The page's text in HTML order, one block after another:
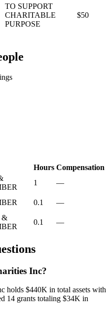
TO SUPPORT
CHARITABLE
PURPOSE
$50
Hours Compensation
1
—
0.1
—
&
0.1 —
Inc?
holds $440K in total assets with
14 grants totaling $34K in